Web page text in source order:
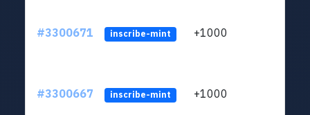
#3300671 inscribe-mint +1000
#3300667 inscribe-mint +1000